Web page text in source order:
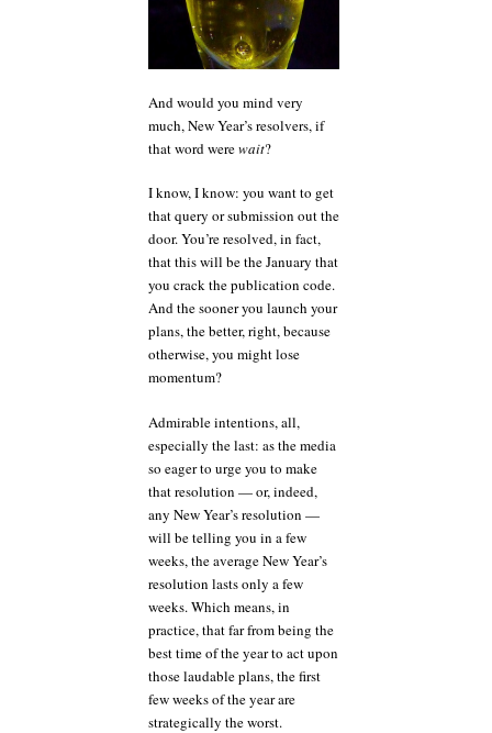
And would you mind very
much, New Year’s resolvers, if
that word werewait?
I know, I know: you want to get
that query or submission out the
door. You’re resolved, in fact,
that this will be the January that
you crack the publication code.
And the sooner you launch your
plans, the better, right, because
otherwise, you might lose
momentum?
Admirable intentions, all,
especially the last: as the media
so eager to urge you to make
that resolution — or, indeed,
any New Year’s resolution —
will be telling you in a few
weeks, the average New Year’s
resolution lasts only a few
weeks. Which means, in
practice, that far from being the
best time of the year to act upon
those laudable plans, the first
few weeks of the year are
strategically the worst.